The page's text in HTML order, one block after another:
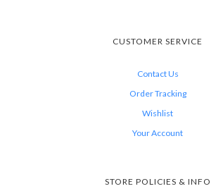
CUSTOMER SERVICE
Contact Us
Order Tracking
Wishlist
Your Account
STORE POLICIES & INFO